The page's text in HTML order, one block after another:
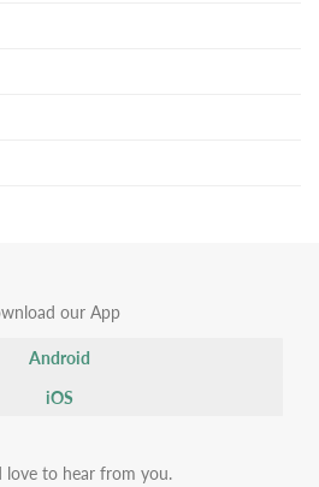
our App
Android
iOS
love to hear from you.